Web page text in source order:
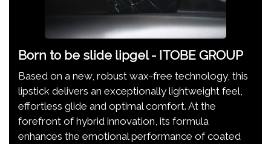
Born to be slide lipgel - ITOBE GROUP
Based on a new, robust wax-free technology, this
lipstick delivers an exceptionally lightweight feel,
effortless glide and optimal comfort. At the
forefront of hybrid innovation, its formula
enhances the emotional performance of coated